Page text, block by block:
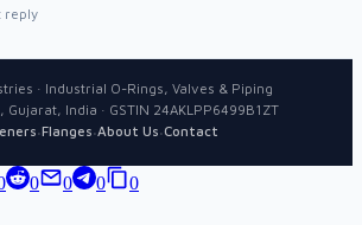
reply
· Industrial O-Rings, Valves & Piping
India · GSTIN 24AKLPP6499B1ZT
·Flanges·About Us·Contact
0 0 0 0